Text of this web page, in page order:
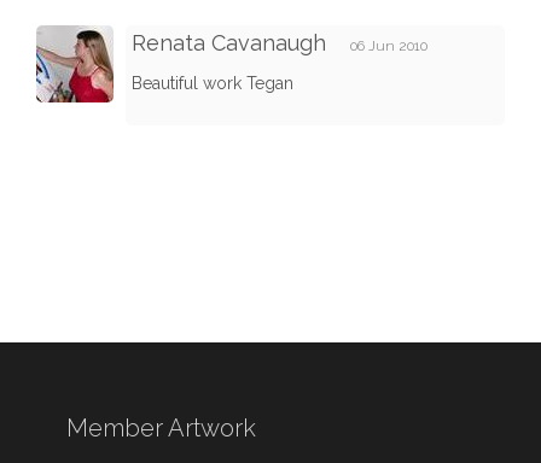
Renata Cavanaugh 06 Jun 2010
Beautiful work Tegan
Member Artwork